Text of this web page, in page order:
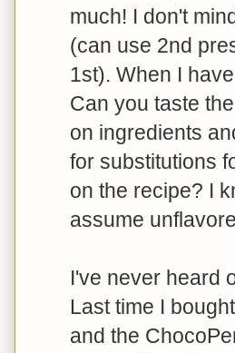
much! I don't
(can use 2nd
1st). When I
Can you taste
on ingredients
for substitutions
on the recipe? I
assume
I've never heard
Last time I
and the